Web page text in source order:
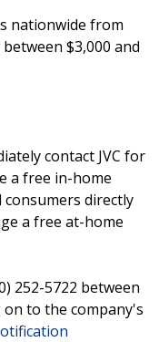
nationwide from
$3,000 and
contact JVC for
a free in-home
consumers directly
a free at-home
252-5722 between
on to the company's